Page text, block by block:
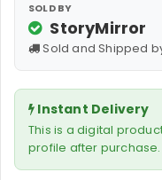
SOLD BY
StoryMirror
Sold and Shipped
Instant Delivery
This is a digital
profile after purchase.